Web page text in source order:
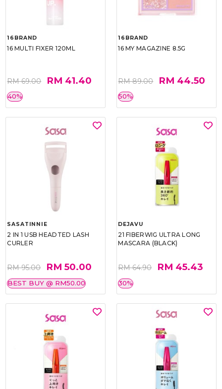
16BRAND
16 MULTI FIXER 120ML
RM 69.00 RM 41.40
40%
16BRAND
16 MY MAGAZINE 8.5G
RM 89.00 RM 44.50
50%
SASATINNIE
2 IN 1 USB HEADTED LASH
CURLER
RM 95.00 RM 50.00
BEST BUY @ RM50.00
DEJAVU
21 FIBERWIG ULTRA LONG
MASCARA (BLACK)
RM 64.90 RM 45.43
30%